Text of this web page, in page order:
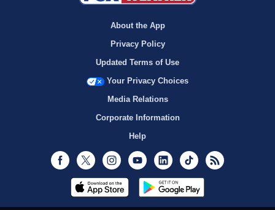
About the App
Privacy Policy
Updated Terms of Use
Your Privacy Choices
Media Relations
Corporate Information
Help
Facebook
Twitter InstagramYoutubeLinkedInTikTok